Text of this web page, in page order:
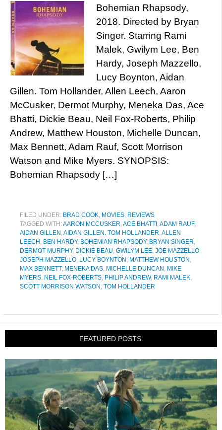
Bohemian Rhapsody,
2018. Directed by Bryan
Singer. Starring Rami
Malek, Gwilym Lee, Ben
Hardy, Joseph Mazzello,
Lucy Boynton, Aidan
Gillen. Tom Hollander, Allen Leech, Aaron
McCusker, Dermot Murphy, Meneka Das, Ace
Bhatti, Dickie Beau, Neil Fox-Roberts, Philip
Andrew, Matthew Houston, Michelle Duncan,
Max Bennett, Adam Rauf, Scott Morrison
Watson and Mike Myers. SYNOPSIS:
Bohemian Rhapsody […]
FILED UNDER: BRAD COOK, MOVIES, REVIEWS
TAGGED WITH:AARON MCCUSKER,ACE BHATTI ,ADAM RAUF,
AIDAN GILLEN ,AIDAN GILLEN. TOM HOLLANDER,ALLEN
LEECH , BEN HARDY, BOHEMIAN RHAPSODY, BRYAN SINGER,
DERMOT MURPHY, DICKIE BEAU, GWILYM LEE, JOE MAZZELLO,
JOSEPH MAZZELLO, LUCY BOYNTON , MATTHEW HOUSTON ,
MAX BENNETT, MENEKA DAS, MICHELLE DUNCAN , MIKE
MYERS, NEIL FOX-ROBERTS, PHILIP ANDREW, RAMI MALEK,
SCOTT MORRISON WATSON , TOM HOLLANDER
FEATURED POSTS: